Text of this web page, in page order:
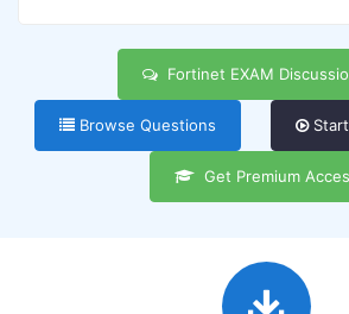
Fortinet EXAM
Browse Questions Start
Get Premium